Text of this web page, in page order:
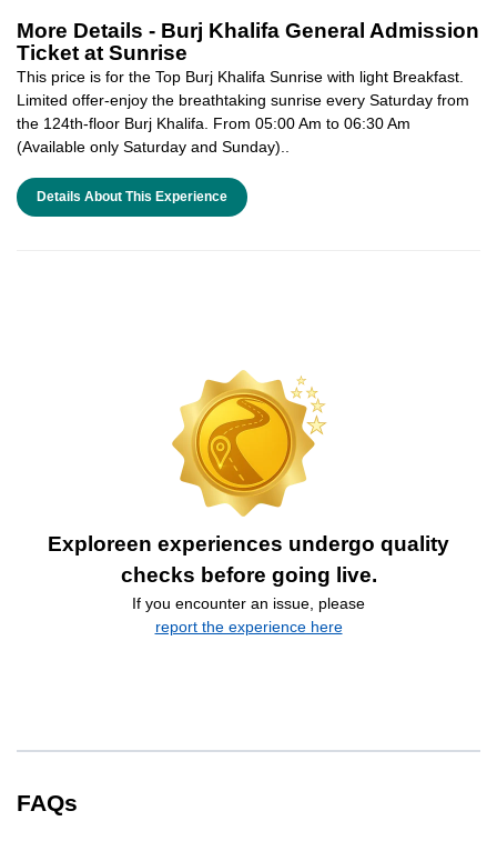
More Details - Burj Khalifa General Admission
Ticket at Sunrise
This price is for the Top Burj Khalifa Sunrise with light Breakfast.
Limited offer-enjoy the breathtaking sunrise every Saturday from
the 124th-floor Burj Khalifa. From 05:00 Am to 06:30 Am
(Available only Saturday and Sunday)..
Details About This Experience
Exploreen experiences undergo quality
checks before going live.
If you encounter an issue, please
report the experience here
FAQs